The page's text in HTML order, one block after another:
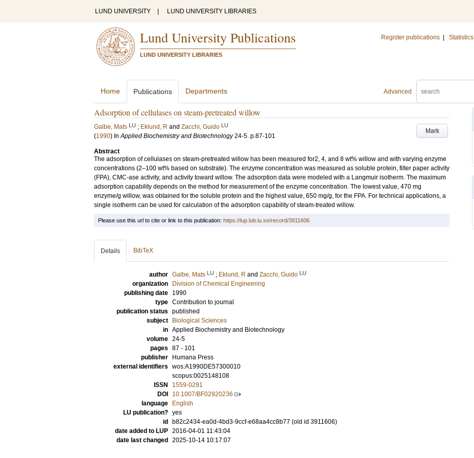
LUND UNIVERSITY LUND UNIVERSITY LIBRARIES
Lund University Publications
LUND UNIVERSITY LIBRARIES
Register publications Statistics
Advanced
Home Publications Departments
Adsorption of cellulases on steam-pretreated willow
Mark
Galbe, Mats LU ; Eklund, R and Zacchi, Guido LU
(1990) InApplied Biochemistry and Biotechnology 24-5. p.87-101
Abstract
The adsorption of cellulases on steam-pretreated willow has been measured for2, 4, and 8 wt% willow and with varying enzyme
concentrations (2–100 wt% based on substrate). The enzyme concentration was measured as soluble protein, filter paper activity
(FPA), CMC-ase activity, and activity toward willow. The adsorption data were modeled with a Langmuir isotherm. The maximum
adsorption capability depends on the method for measurement of the enzyme concentration. The lowest value, 470 mg
enzyme/g willow, was obtained for the soluble protein and the highest value, 650 mg/g, for the FPA. For technical applications, a
single isotherm can be used for calculation of the adsorption capability of steam-treated willow.
Please use this url to cite or link to this publication: https://lup.lub.lu.se/record/3911606
Details BibTeX
author Galbe, Mats LU ; Eklund, R and Zacchi, Guido LU
organization
Division of Chemical Engineering
publishing date
1990
type Contribution to journal
publication status published
subject
Biological Sciences
in Applied Biochemistry and Biotechnology
volume 24-5
pages 87 - 101
publisher
Humana Press
external identifiers wos:A1990DE57300010
scopus:0025148108
ISSN
1559-0291
DOI
10.1007/BF02920236
language
English
LU publication? yes
id
b82c2434-ea0d-4bd3-9ccf-e68aa4cc8b77 (old id 3911606)
date added to LUP 2016-04-01 11:43:04
date last changed
2025-10-14 10:17:07